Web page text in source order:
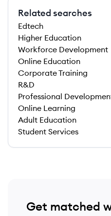
Related searches
Edtech
Higher Education
Workforce Development
Online Education
Corporate Training
R&D
Professional
Online Learning
Adult Education
Student Services
Get matched